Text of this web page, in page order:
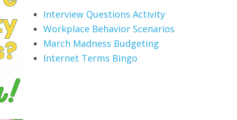
Interview Questions Activity
Workplace Behavior Scenarios
March Madness Budgeting
Internet Terms Bingo